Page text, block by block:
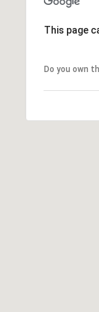
This page
Do you own